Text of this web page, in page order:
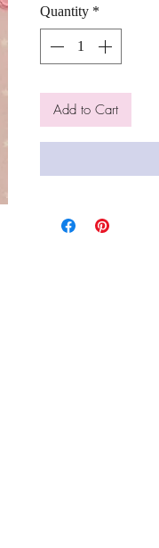
Quantity *
Add to Cart